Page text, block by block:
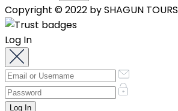
Copyright © 2022 by SHAGUN TOURS
Log In